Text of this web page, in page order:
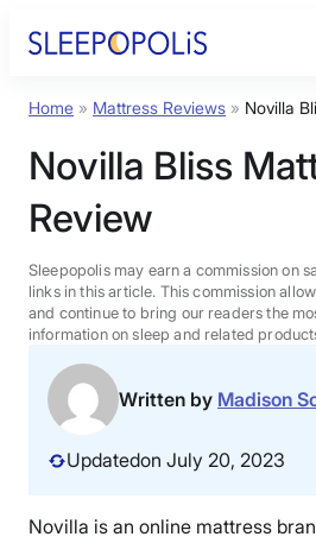
Product Reviews
Sleep Education
FAQs
Sleep Tools
Sales
BEST
Home » Mattress Reviews » Novilla
Novilla Bliss
Review
Sleepopolis may earn a commission on
links in this article. This commission
and continue to bring our readers the
information on sleep and related
Written by Madison
Updatedon July 20, 2023
Novilla is an online mattress